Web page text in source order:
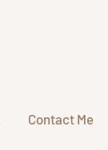
Contact Me